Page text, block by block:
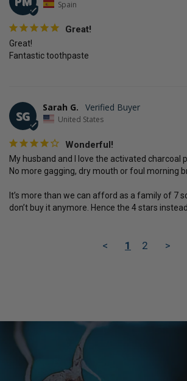
Spain
Great!
Great!
Fantastic toothpaste
SG
Sarah G.
United States
Wonderful!
My husband and I love the activated charcoal
No more gagging, dry mouth or foul morning
It’s more than we can afford as a family of 7
don’t buy it anymore. Hence the 4 stars
< 1 2 >